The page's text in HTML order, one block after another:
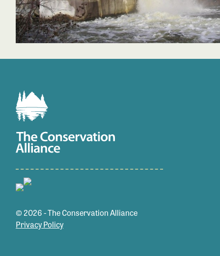
© 2026 - The Conservation Alliance
Privacy Policy